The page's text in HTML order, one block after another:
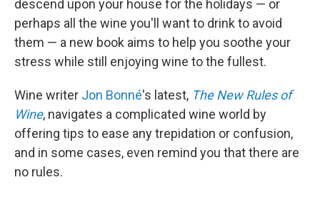
descend upon your house for the holidays — or
perhaps all the wine you'll want to drink to avoid
them — a new book aims to help you soothe your
stress while still enjoying wine to the fullest.
Wine writer Jon Bonné's latest, The New Rules of
Wine, navigates a complicated wine world by
offering tips to ease any trepidation or confusion,
and in some cases, even remind you that there are
no rules.